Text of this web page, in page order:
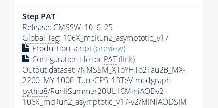
Step PAT
Release: CMSSW_10_6_25
Global Tag: 106X_mcRun2_asymptotic_v17
Production script(preview)
Configuration file for PAT(link)
Output dataset: /NMSSM_XToYHTo2Tau2B_MX-
2200_MY-1000_TuneCP5_13TeV-madgraph-
pythia8/RunIISummer20UL16MiniAODv2-
106X_mcRun2_asymptotic_v17-v2/MINIAODSIM